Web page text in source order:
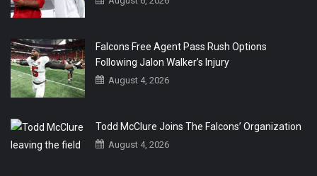
Falcons Free Agent Pass Rush Options
Following Jalon Walker’s Injury
August 4, 2026
Todd McClure Joins The Falcons’ Organization
August 4, 2026